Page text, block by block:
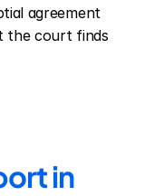
agreement
the court finds
in